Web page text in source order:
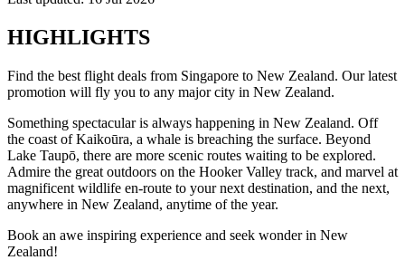
HIGHLIGHTS
Find the best flight deals from Singapore to New Zealand. Our latest
promotion will fly you to any major city in New Zealand.
Something spectacular is always happening in New Zealand. Off
the coast of Kaikoūra, a whale is breaching the surface. Beyond
Lake Taupō, there are more scenic routes waiting to be explored.
Admire the great outdoors on the Hooker Valley track, and marvel at
magnificent wildlife en-route to your next destination, and the next,
anywhere in New Zealand, anytime of the year.
Book an awe inspiring experience and seek wonder in New
Zealand!